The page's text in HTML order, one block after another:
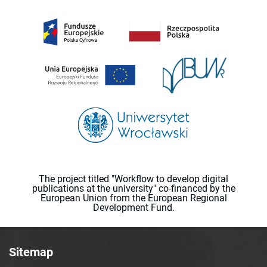
The project titled "Workflow to develop digital
publications at the university" co-financed by the
European Union from the European Regional
Development Fund.
Sitemap